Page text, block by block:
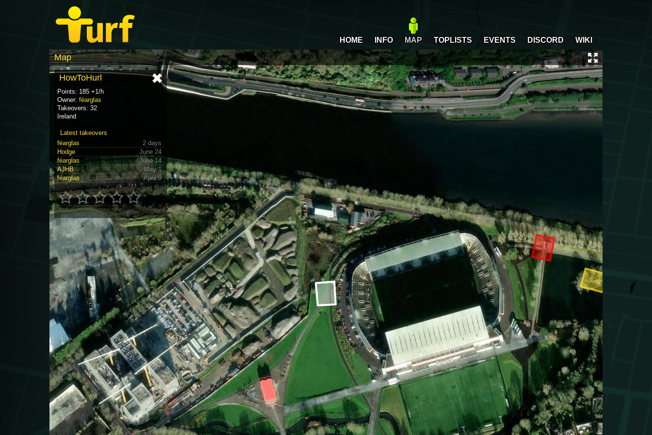
HOME INFO MAP TOPLISTS EVENTS DISCORD WIKI
Map
HowToHurl
Points: 185 +1/h
Owner: féarglas
Takeovers: 32
Ireland
Latest takeovers
féarglas
2 days
Hodge
June 24
féarglas
June 14
AJHB
May 1
féarglas
April 9